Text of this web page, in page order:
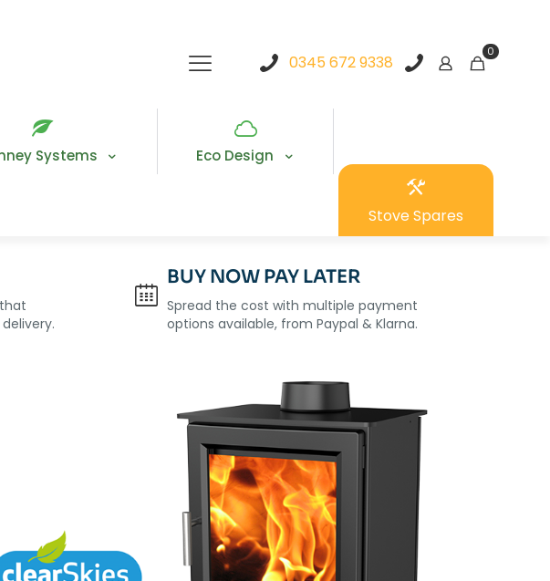
0345 672 9338
0
Systems Eco Design
Stove Spares
BUY NOW PAY LATER
Spread the cost with multiple payment
options available, from Paypal & Klarna.